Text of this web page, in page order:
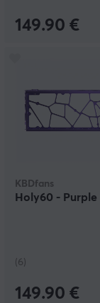
149.90 €
KBDfans
Holy60 - Purple
(6)
149.90 €